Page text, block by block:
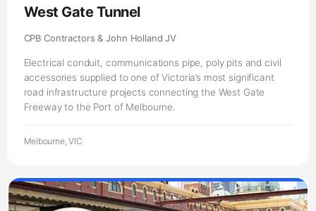
West Gate Tunnel
CPB Contractors & John Holland JV
Electrical conduit, communications pipe, poly pits and civil
accessories supplied to one of Victoria’s most significant
road infrastructure projects connecting the West Gate
Freeway to the Port of Melbourne.
Melbourne, VIC